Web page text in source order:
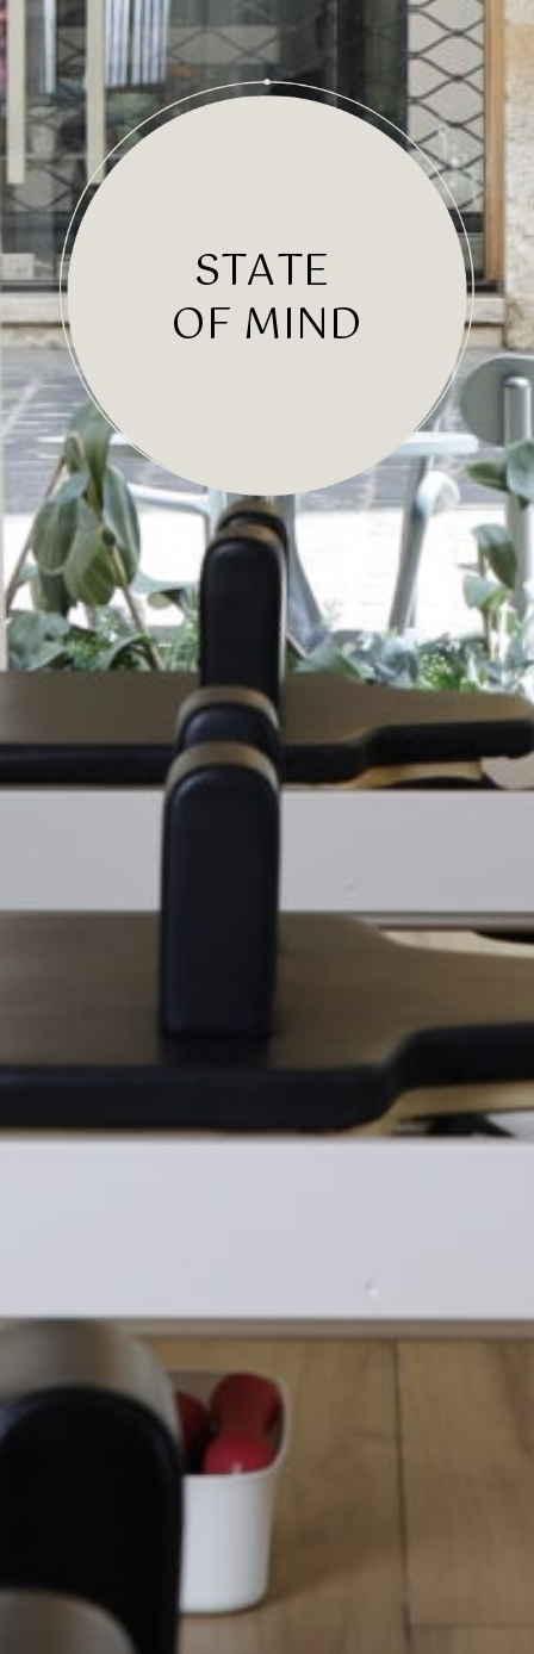
STATE
OF MIND